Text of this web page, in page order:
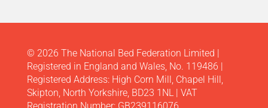
© 2026 The National Bed Federation Limited |
Registered in England and Wales, No. 119486 |
Registered Address: High Corn Mill, Chapel Hill,
Skipton, North Yorkshire, BD23 1NL | VAT